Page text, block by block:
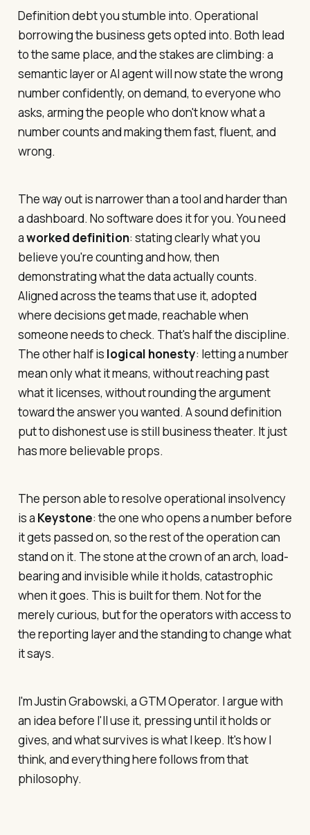
Definition debt you stumble into. Operational
borrowing the business gets opted into. Both lead
to the same place, and the stakes are climbing: a
semantic layer or AI agent will now state the wrong
number confidently, on demand, to everyone who
asks, arming the people who don't know what a
number counts and making them fast, fluent, and
wrong.
The way out is narrower than a tool and harder than
a dashboard. No software does it for you. You need
aworked definition: stating clearly what you
believe you're counting and how, then
demonstrating what the data actually counts.
Aligned across the teams that use it, adopted
where decisions get made, reachable when
someone needs to check. That's half the discipline.
The other half is logical honesty: letting a number
mean only what it means, without reaching past
what it licenses, without rounding the argument
toward the answer you wanted. A sound definition
put to dishonest use is still business theater. It just
has more believable props.
The person able to resolve operational insolvency
is a Keystone: the one who opens a number before
it gets passed on, so the rest of the operation can
stand on it. The stone at the crown of an arch, load-
bearing and invisible while it holds, catastrophic
when it goes. This is built for them. Not for the
merely curious, but for the operators with access to
the reporting layer and the standing to change what
it says.
I'm Justin Grabowski, a GTM Operator. I argue with
an idea before I'll use it, pressing until it holds or
gives, and what survives is what I keep. It's how I
think, and everything here follows from that
philosophy.